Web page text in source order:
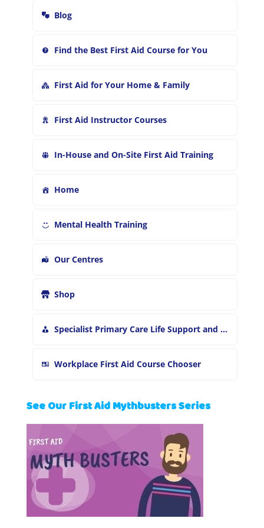
Blog
Find the Best First Aid Course for You
First Aid for Your Home & Family
First Aid Instructor Courses
In-House and On-Site First Aid Training
Home
Mental Health Training
Our Centres
Shop
Specialist Primary Care Life Support and First Aid Training
Workplace First Aid Course Chooser
See Our First Aid Mythbusters Series